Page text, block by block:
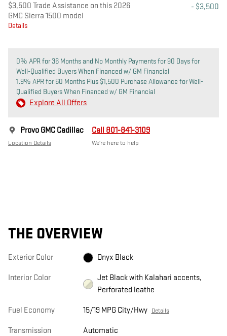
$3,500 Trade Assistance on this 2026
GMC Sierra 1500 model
Details
- $3,500
0% APR for 36 Months and No Monthly Payments for 90 Days for
Well-Qualified Buyers When Financed w/ GM Financial
1.9% APR for 60 Months Plus $1,500 Purchase Allowance for Well-
Qualified Buyers When Financed w/ GM Financial
Explore All Offers
Provo GMC Cadillac
Location Details
Call 801-841-3109
We’re here to help
THE OVERVIEW
Exterior Color Onyx Black
Interior Color
Jet Black with Kalahari accents,
Perforated leathe
Fuel Economy 15/19 MPG City/Hwy Details
Transmission Automatic